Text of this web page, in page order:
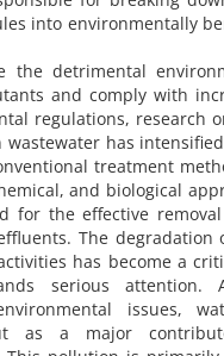
into environmentally
the detrimental
and comply with
regulations, research
wastewater has
treatment
and biological
for the effective
The degradation
has become a
serious attention.
issues,
as a major